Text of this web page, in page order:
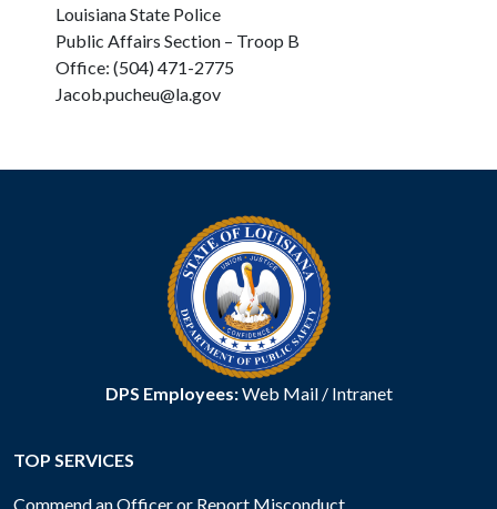
Louisiana State Police
Public Affairs Section – Troop B
Office: (504) 471-2775
Jacob.pucheu@la.gov
DPS Employees:Web Mail/ Intranet
TOP SERVICES
Commend an Officer or Report Misconduct